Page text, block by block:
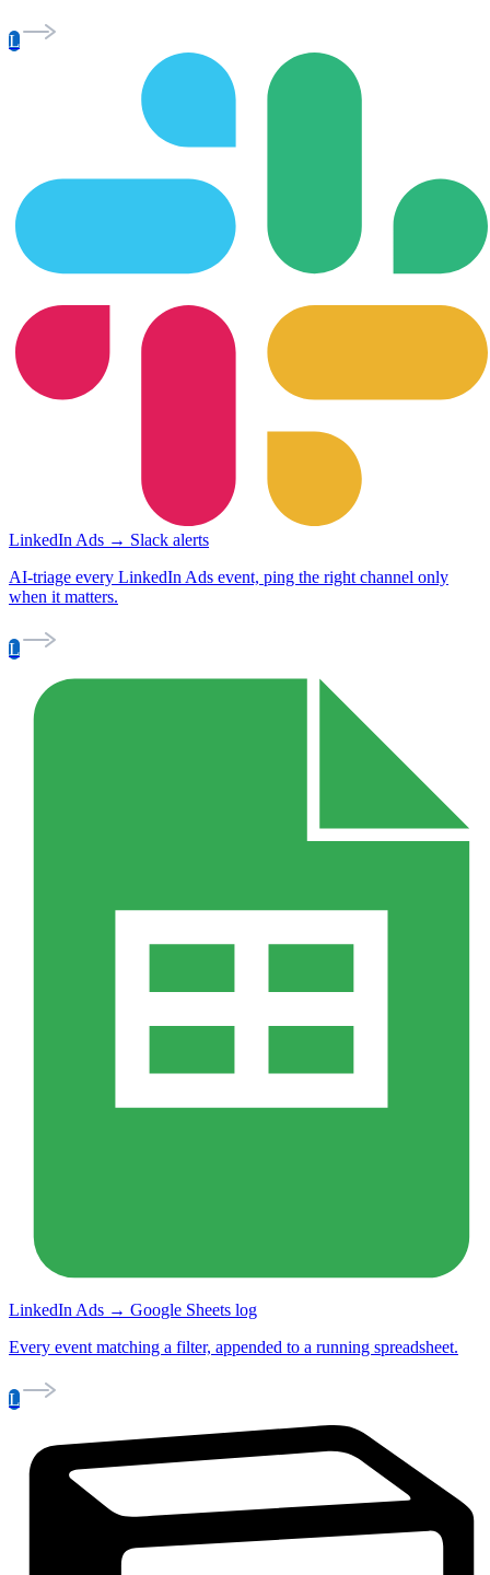
L
LinkedIn Ads → Slack alerts
AI-triage every LinkedIn Ads event, ping the right channel only
when it matters.
L
LinkedIn Ads → Google Sheets log
Every event matching a filter, appended to a running spreadsheet.
L